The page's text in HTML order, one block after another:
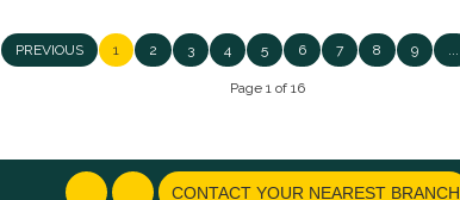
PREVIOUS 1 2 3 4 5 6 7 8 9 ...
Page 1 of 16
CONTACT YOUR NEAREST BRANCH